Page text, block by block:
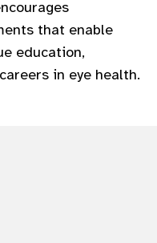
that enable
education,
in eye health.